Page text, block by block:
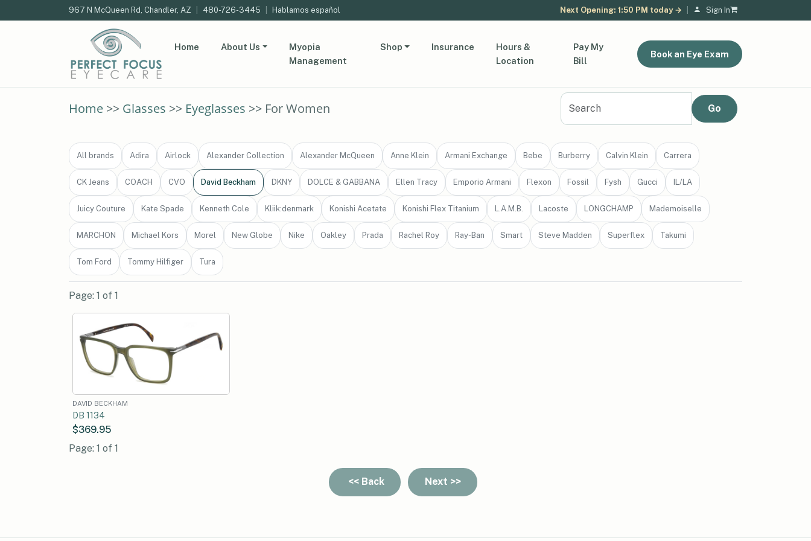
967 N McQueen Rd, Chandler, AZ 480-726-3445 Hablamos español Next Opening: 1:50 PM today → Sign In
Home About Us
Myopia
Management
Shop Insurance
Hours &
Location
Pay My
Bill
Book an Eye Exam
Home >> Glasses >> Eyeglasses >> For Women
All brands Adira Airlock Alexander Collection Alexander McQueen Anne Klein Armani Exchange Bebe Burberry Calvin Klein Carrera
CK Jeans COACH CVO David Beckham DKNY DOLCE & GABBANA Ellen Tracy Emporio Armani Flexon Fossil Fysh Gucci IL/LA
Juicy Couture Kate Spade Kenneth Cole Kliik:denmark Konishi Acetate Konishi Flex Titanium L.A.M.B. Lacoste LONGCHAMP Mademoiselle
MARCHON Michael Kors Morel New Globe Nike Oakley Prada Rachel Roy Ray-Ban Smart Steve Madden Superflex Takumi
Tom Ford Tommy Hilfiger Tura
Page: 1 of 1
DAVID BECKHAM
DB 1134
$369.95
Page: 1 of 1